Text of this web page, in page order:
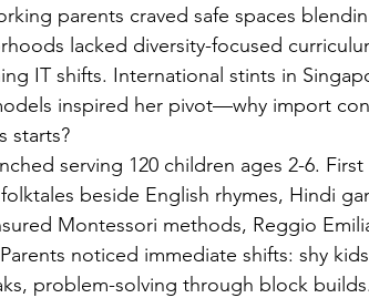
parents craved safe spaces
lacked diversity-focused
IT shifts. International stints in
inspired her pivot—why import
starts?
serving 120 children ages 2-6.
beside English rhymes, Hindi
Montessori methods, Reggio
noticed immediate shifts: shy
problem-solving through block